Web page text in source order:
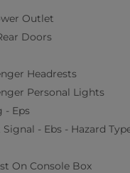
Outlet
Doors
Headrests
Personal Lights
- Eps
- Ebs - Hazard
On Console Box